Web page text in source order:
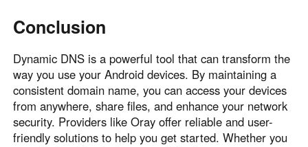
Conclusion
Dynamic DNS is a powerful tool that can transform the
way you use your Android devices. By maintaining a
consistent domain name, you can access your devices
from anywhere, share files, and enhance your network
security. Providers like Oray offer reliable and user-
friendly solutions to help you get started. Whether you